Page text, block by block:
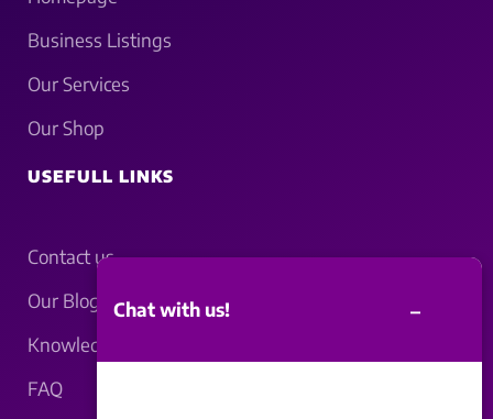
Business Listings
Our Services
Our Shop
USEFULL LINKS
Contact us
Our Blogs
Knowledgebase
FAQ
Chat with us! –